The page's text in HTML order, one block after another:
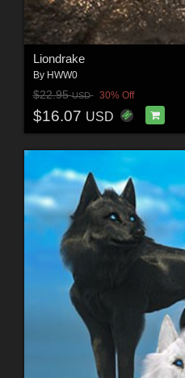
Liondrake
By HWW0
$22.95USD 30% Off
$16.07 USD